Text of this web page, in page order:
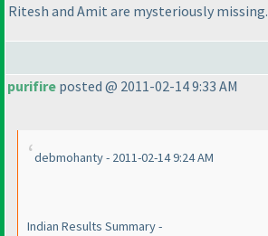
Ritesh and Amit are mysteriously missing.
purifire posted @ 2011-02-14 9:33 AM
debmohanty - 2011-02-14 9:24 AM
Indian Results Summary -